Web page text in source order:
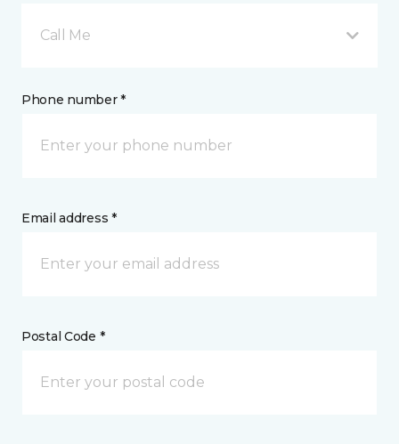
Call Me
Phone number *
Email address *
Postal Code *